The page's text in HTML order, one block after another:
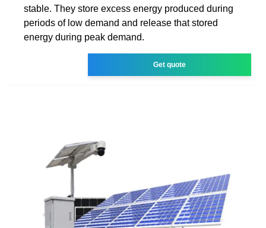
stable. They store excess energy produced during
periods of low demand and release that stored
energy during peak demand.
Get quote